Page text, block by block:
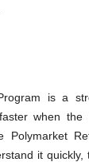
is a
when the
Polymarket
it quickly,